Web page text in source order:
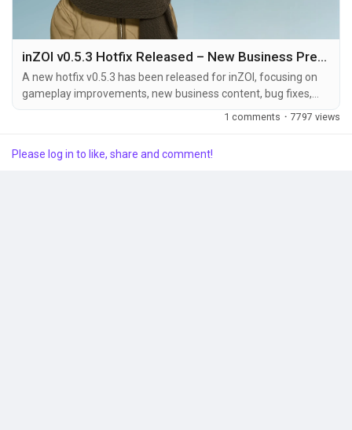
Discover Wiki
Popular Posts
inZOI v0.5.3 Hotfix Released – New Business Presets, Gameplay Improvements, and Stability Fixes
A new hotfix v0.5.3 has been released for inZOI, focusing on
gameplay improvements, new business content, bug fixes,
and overall stability enhancements across all platforms. 🔧
20260108.9694.M Mac App Store: 5.4.29 (0.228) /
1 comments · 7797 views
Please log in to like, share and comment!